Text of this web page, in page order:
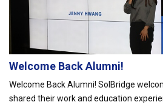
Welcome Back Alumni!
Welcome Back Alumni! SolBridge
shared their work and education